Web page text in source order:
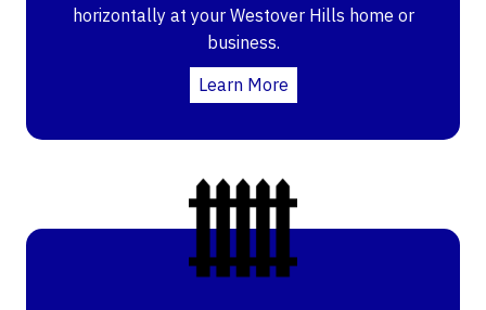
horizontally at your Westover Hills home or
business.
Learn More